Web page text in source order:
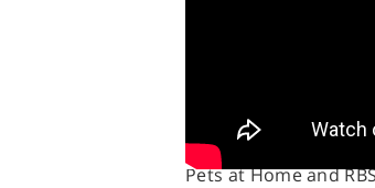
Entertainments,
Thursday. Friday
Pets at Home and